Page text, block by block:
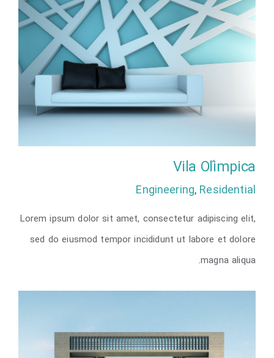
Vila Olímpica
Vila Olímpica
Engineering, Residential
Lorem ipsum dolor sit amet, consectetur adipiscing elit,
sed do eiusmod tempor incididunt ut labore et dolore
magna aliqua.